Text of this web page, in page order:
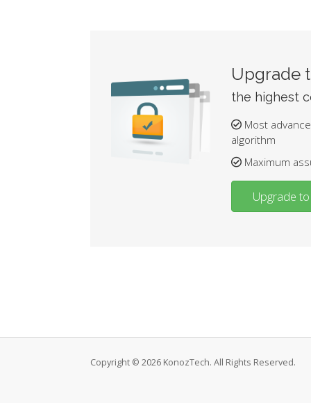
Upgrade
the highest
Most
algorithm
Maximum
Upgrade
Copyright © 2026 KonozTech. All Rights Reserved.